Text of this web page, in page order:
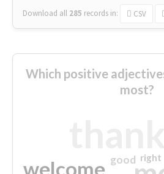
Download all 285 records in: CSV
Which positive
most?
welcome good right